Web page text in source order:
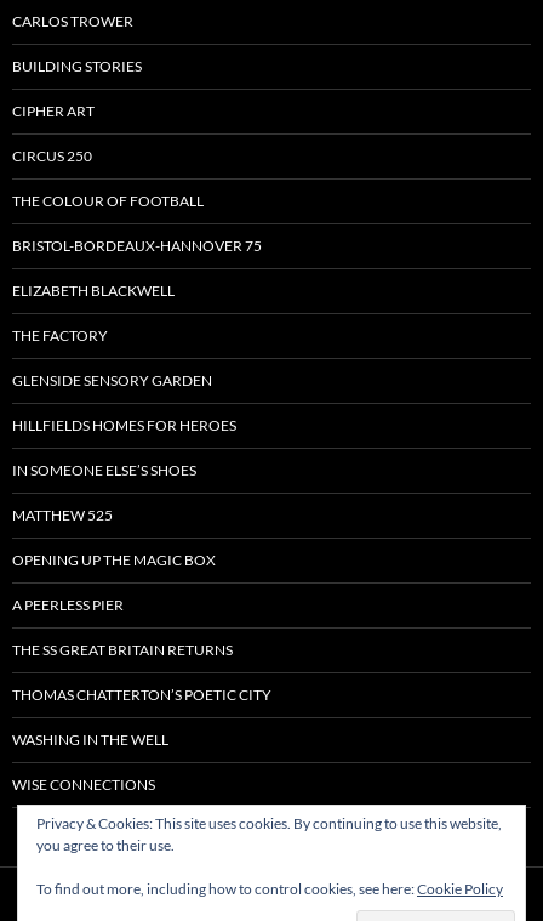
CARLOS TROWER
BUILDING STORIES
CIPHER ART
CIRCUS 250
THE COLOUR OF FOOTBALL
BRISTOL-BORDEAUX-HANNOVER 75
ELIZABETH BLACKWELL
THE FACTORY
GLENSIDE SENSORY GARDEN
HILLFIELDS HOMES FOR HEROES
IN SOMEONE ELSE’S SHOES
MATTHEW 525
OPENING UP THE MAGIC BOX
A PEERLESS PIER
THE SS GREAT BRITAIN RETURNS
THOMAS CHATTERTON’S POETIC CITY
WASHING IN THE WELL
WISE CONNECTIONS
Privacy & Cookies: This site uses cookies. By continuing to use this website,
you agree to their use.
To find out more, including how to control cookies, see here:Cookie Policy